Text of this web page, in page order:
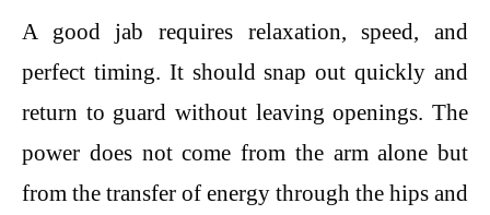
A good jab requires relaxation, speed, and
perfect timing. It should snap out quickly and
return to guard without leaving openings. The
power does not come from the arm alone but
from the transfer of energy through the hips and